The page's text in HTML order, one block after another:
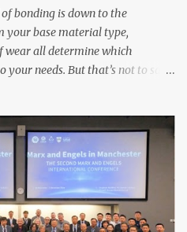
bonding is down to the
your base material type,
wear all determine which
your needs. But that’s not to say
, we recommend shaving your
like to retain some amount
to shave the entire
benefits: ● You get a
your remaining hair follicles
and maintain your hair